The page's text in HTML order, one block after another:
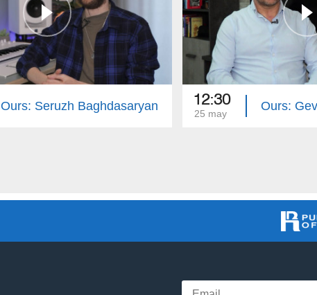
Ours: Seruzh Baghdasaryan 12:30
25 may
Ours: